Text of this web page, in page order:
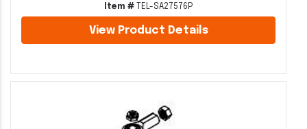
Item # TEL-SA27576P
View Product Details